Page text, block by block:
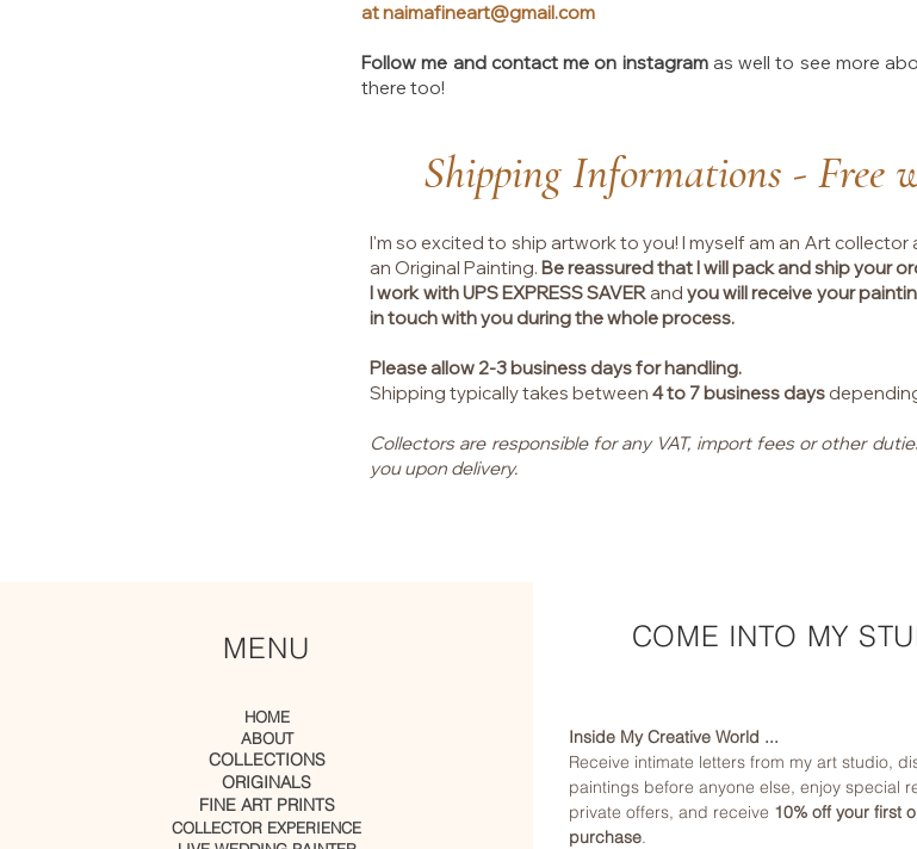
atnaimafineart@gmail.com
Follow me and contact me on instagramas well to see more
there too!​
Shipping Informations - Free
I'm so excited to ship artwork to you! I myself am an Art
an Original Painting. Be reassured that I will pack and ship your
I work with UPS EXPRESS SAVERand you will receive your
in touch with you during the whole process.
Please allow 2-3 business days for handling.
Shipping typically takes between 4 to 7 business days
Collectors are responsible for any VAT, import fees or other
you upon delivery.
MENU
HOME
ABOUT
COLLECTIONS
ORIGINALS
FINE ART PRINTS
COLLECTOR EXPERIENCE
COME INTO MY
Inside My Creative World ...
Receive intimate letters from my art studio,
paintings before anyone else, enjoy special
private offers, and receive 10% off your first
purchase.